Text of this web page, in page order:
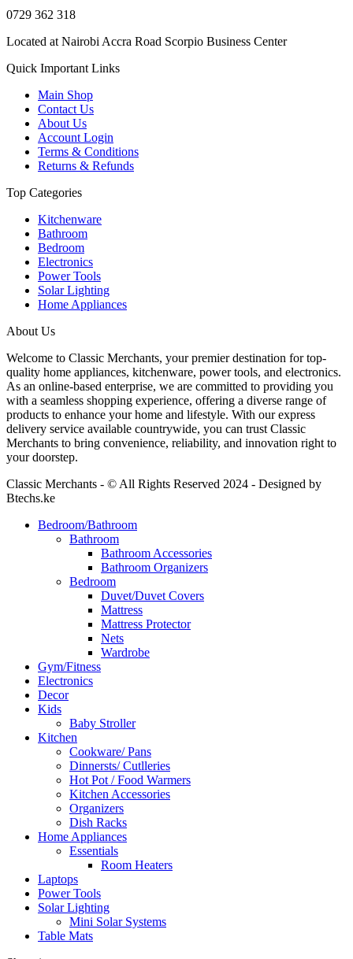
0729 362 318
Located at Nairobi Accra Road Scorpio Business Center
Quick Important Links
Main Shop
Contact Us
About Us
Account Login
Terms & Conditions
Returns & Refunds
Top Categories
Kitchenware
Bathroom
Bedroom
Electronics
Power Tools
Solar Lighting
Home Appliances
About Us
Welcome to Classic Merchants, your premier destination for top-
quality home appliances, kitchenware, power tools, and electronics.
As an online-based enterprise, we are committed to providing you
with a seamless shopping experience, offering a diverse range of
products to enhance your home and lifestyle. With our express
delivery service available countrywide, you can trust Classic
Merchants to bring convenience, reliability, and innovation right to
your doorstep.
Classic Merchants - © All Rights Reserved 2024 - Designed by
Btechs.ke
Bedroom/Bathroom
Bathroom
Bathroom Accessories
Bathroom Organizers
Bedroom
Duvet/Duvet Covers
Mattress
Mattress Protector
Nets
Wardrobe
Gym/Fitness
Electronics
Decor
Kids
Baby Stroller
Kitchen
Cookware/ Pans
Dinnersts/ Cutlleries
Hot Pot / Food Warmers
Kitchen Accessories
Organizers
Dish Racks
Home Appliances
Essentials
Room Heaters
Laptops
Power Tools
Solar Lighting
Mini Solar Systems
Table Mats